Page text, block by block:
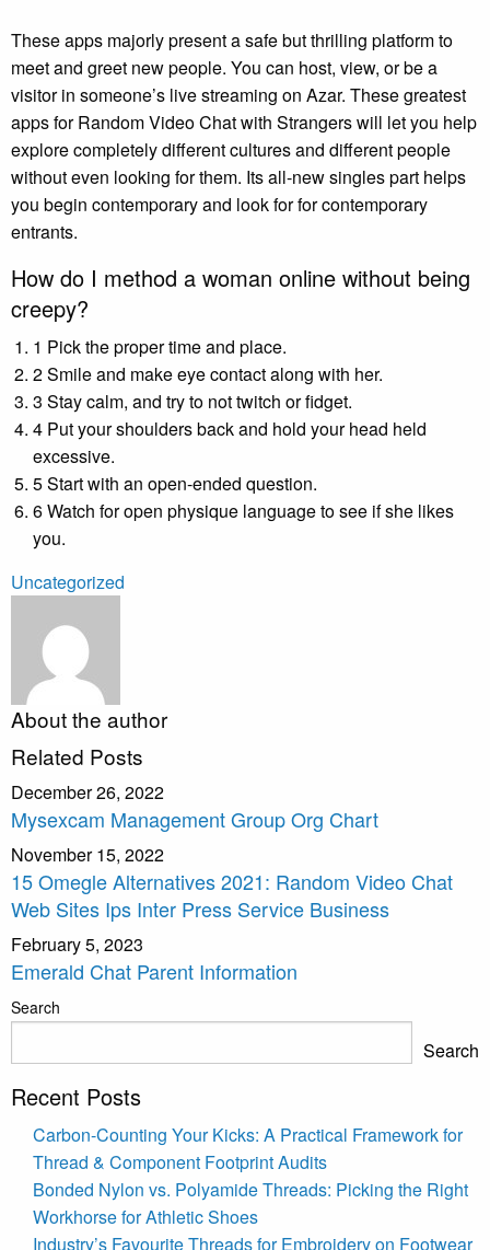
These apps majorly present a safe but thrilling platform to
meet and greet new people. You can host, view, or be a
visitor in someone’s live streaming on Azar. These greatest
apps for Random Video Chat with Strangers will let you help
explore completely different cultures and different people
without even looking for them. Its all-new singles part helps
you begin contemporary and look for for contemporary
entrants.
How do I method a woman online without being
creepy?
1 Pick the proper time and place.
2 Smile and make eye contact along with her.
3 Stay calm, and try to not twitch or fidget.
4 Put your shoulders back and hold your head held
excessive.
5 Start with an open-ended question.
6 Watch for open physique language to see if she likes
you.
Uncategorized
About the author
Related Posts
December 26, 2022
Mysexcam Management Group Org Chart
November 15, 2022
15 Omegle Alternatives 2021: Random Video Chat
Web Sites Ips Inter Press Service Business
February 5, 2023
Emerald Chat Parent Information
Search
Search
Recent Posts
Carbon-Counting Your Kicks: A Practical Framework for
Thread & Component Footprint Audits
Bonded Nylon vs. Polyamide Threads: Picking the Right
Workhorse for Athletic Shoes
Industry’s Favourite Threads for Embroidery on Footwear